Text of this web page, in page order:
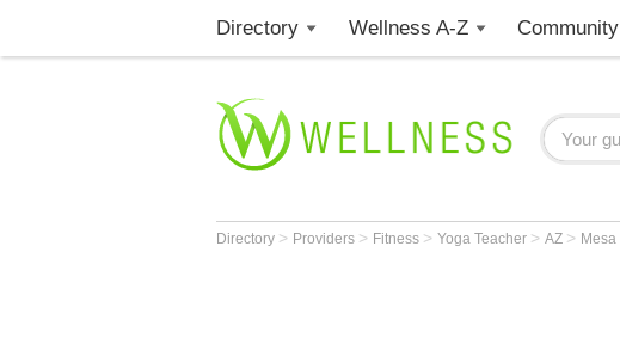
Directory Wellness A-Z Community
Directory > Providers > Fitness > Yoga Teacher > AZ > Mesa